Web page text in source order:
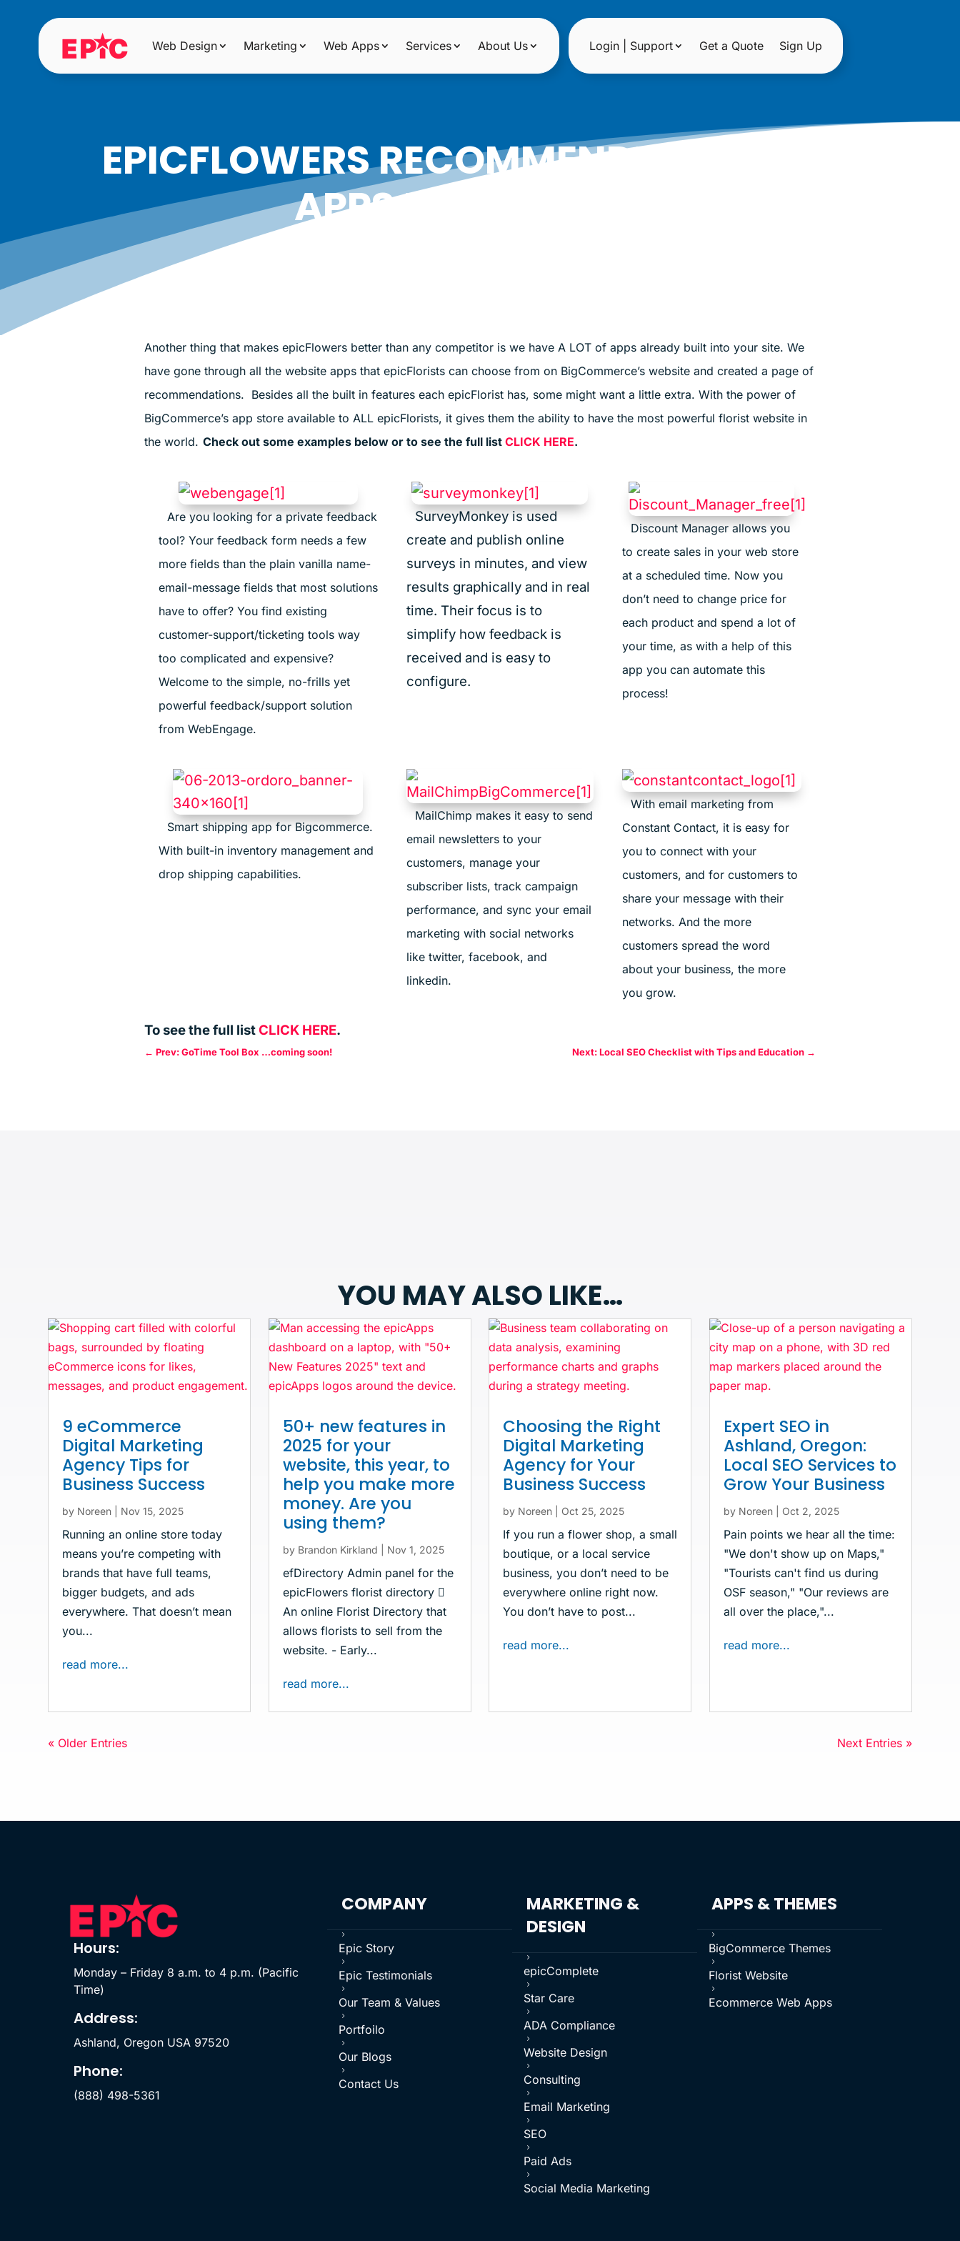
Web Design Marketing Web Apps Services About Us Login | Support Get a Quote Sign Up
EPICFLOWERS RECOMMENDED WEBSITE
APPS FOR FLORISTS
Another thing that makes epicFlowers better than any competitor is we have A LOT of apps already built into your site. We
have gone through all the website apps that epicFlorists can choose from on BigCommerce’s website and created a page of
recommendations. Besides all the built in features each epicFlorist has, some might want a little extra. With the power of
BigCommerce’s app store available to ALL epicFlorists, it gives them the ability to have the most powerful florist website in
the world. Check out some examples below or to see the full list CLICK HERE.
Are you looking for a private feedback
tool? Your feedback form needs a few
more fields than the plain vanilla name-
email-message fields that most solutions
have to offer? You find existing
customer-support/ticketing tools way
too complicated and expensive?
Welcome to the simple, no-frills yet
powerful feedback/support solution
from WebEngage.
SurveyMonkey is used
create and publish online
surveys in minutes, and view
results graphically and in real
time. Their focus is to
simplify how feedback is
received and is easy to
configure.
Discount Manager allows you
to create sales in your web store
at a scheduled time. Now you
don’t need to change price for
each product and spend a lot of
your time, as with a help of this
app you can automate this
process!
Smart shipping app for Bigcommerce.
With built-in inventory management and
drop shipping capabilities.
MailChimp makes it easy to send
email newsletters to your
customers, manage your
subscriber lists, track campaign
performance, and sync your email
marketing with social networks
like twitter, facebook, and
linkedin.
With email marketing from
Constant Contact, it is easy for
you to connect with your
customers, and for customers to
share your message with their
networks. And the more
customers spread the word
about your business, the more
you grow.
To see the full listCLICK HERE.
← Prev: GoTime Tool Box …coming soon! Next: Local SEO Checklist with Tips and Education →
YOU MAY ALSO LIKE…
9 eCommerce
Digital Marketing
Agency Tips for
Business Success
by Noreen Nov 15, 2025
Running an online store today
means you’re competing with
brands that have full teams,
bigger budgets, and ads
everywhere. That doesn’t mean
you...
read more...
50+ new features in
2025 for your
website, this year, to
help you make more
money. Are you
using them?
by Brandon Kirkland Nov 1, 2025
efDirectory Admin panel for the
epicFlowers florist directory 
An online Florist Directory that
allows florists to sell from the
website. - Early...
read more...
Choosing the Right
Digital Marketing
Agency for Your
Business Success
by Noreen Oct 25, 2025
If you run a flower shop, a small
boutique, or a local service
business, you don’t need to be
everywhere online right now.
You don’t have to post...
read more...
Expert SEO in
Ashland, Oregon:
Local SEO Services to
Grow Your Business
by Noreen| Oct 2, 2025
Pain points we hear all the time:
"We don't show up on Maps,"
"Tourists can't find us during
OSF season," "Our reviews are
all over the place,"...
read more...
« Older Entries Next Entries »
Hours:
Monday – Friday 8 a.m. to 4 p.m. (Pacific
Time)
Address:
Ashland, Oregon USA 97520
Phone:
(888) 498-5361
COMPANY
5
Epic Story
5
Epic Testimonials
5
Our Team & Values
5
Portfoilo
5
Our Blogs
5
Contact Us
MARKETING &
DESIGN
5
epicComplete
5
Star Care
5
ADA Compliance
5
Website Design
5
Consulting
5
Email Marketing
5
SEO
5
Paid Ads
5
Social Media Marketing
APPS & THEMES
5
BigCommerce Themes
5
Florist Website
5
Ecommerce Web Apps